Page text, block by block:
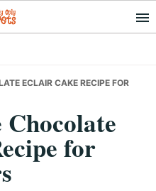
ECLAIR CAKE RECIPE FOR
Chocolate
for